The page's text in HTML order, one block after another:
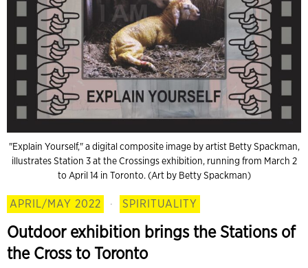
"Explain Yourself," a digital composite image by artist Betty Spackman,
illustrates Station 3 at the Crossings exhibition, running from March 2
to April 14 in Toronto. (Art by Betty Spackman)
APRIL/MAY 2022 · SPIRITUALITY
Outdoor exhibition brings the Stations of
the Cross to Toronto